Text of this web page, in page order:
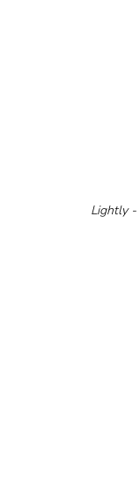
Lightly -